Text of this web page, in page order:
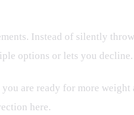
Instead of silently
options or lets you decline.
are ready for more
here.